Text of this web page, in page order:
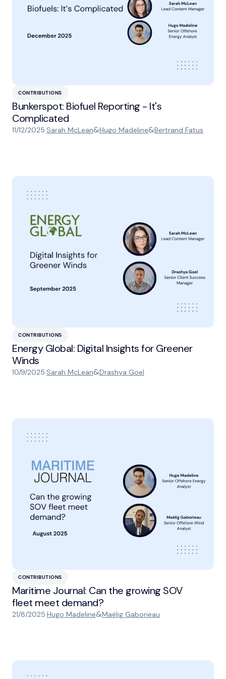
CONTRIBUTIONS
Bunkerspot: Biofuel Reporting - It's
Complicated
11/12/2025·Sarah McLean&Hugo Madeline&Bertrand Fatus
CONTRIBUTIONS
Energy Global: Digital Insights for Greener
Winds
10/9/2025·Sarah McLean&Drashya Goel
CONTRIBUTIONS
Maritime Journal: Can the growing SOV
fleet meet demand?
21/8/2025·Hugo Madeline&Maélig Gaborieau